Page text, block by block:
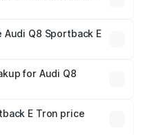
Q8 Sportback E
is mandatory in India,
breakup.
for Audi Q8
plans, which will adjust
E Tron price